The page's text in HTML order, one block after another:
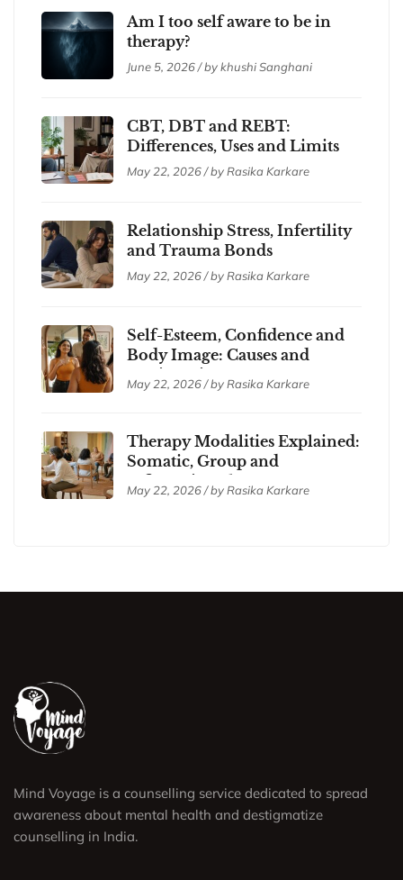
Am I too self aware to be in
therapy?
June 5, 2026 / by khushi Sanghani
CBT, DBT and REBT:
Differences, Uses and Limits
May 22, 2026 / by Rasika Karkare
Relationship Stress, Infertility
and Trauma Bonds
May 22, 2026 / by Rasika Karkare
Self-Esteem, Confidence and
Body Image: Causes and
Coping Tips
May 22, 2026 / by Rasika Karkare
Therapy Modalities Explained:
Somatic, Group and
Affirmative Therapy
May 22, 2026 / by Rasika Karkare
Mind Voyage is a counselling service dedicated to spread
awareness about mental health and destigmatize
counselling in India.